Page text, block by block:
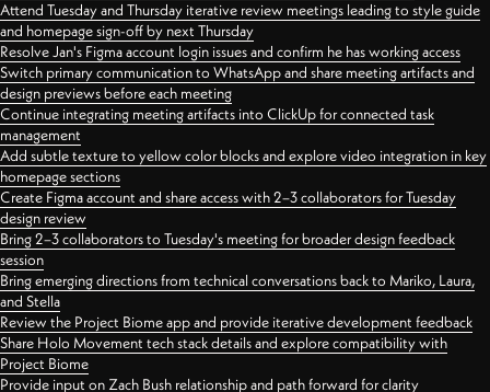
Attend Tuesday and Thursday iterative review meetings leading to style guide
and homepage sign-off by next Thursday
Resolve Jan's Figma account login issues and confirm he has working access
Switch primary communication to WhatsApp and share meeting artifacts and
design previews before each meeting
Continue integrating meeting artifacts into ClickUp for connected task
management
Add subtle texture to yellow color blocks and explore video integration in key
homepage sections
Create Figma account and share access with 2–3 collaborators for Tuesday
design review
Bring 2–3 collaborators to Tuesday's meeting for broader design feedback
session
Bring emerging directions from technical conversations back to Mariko, Laura,
and Stella
Review the Project Biome app and provide iterative development feedback
Share Holo Movement tech stack details and explore compatibility with
Project Biome
Provide input on Zach Bush relationship and path forward for clarity